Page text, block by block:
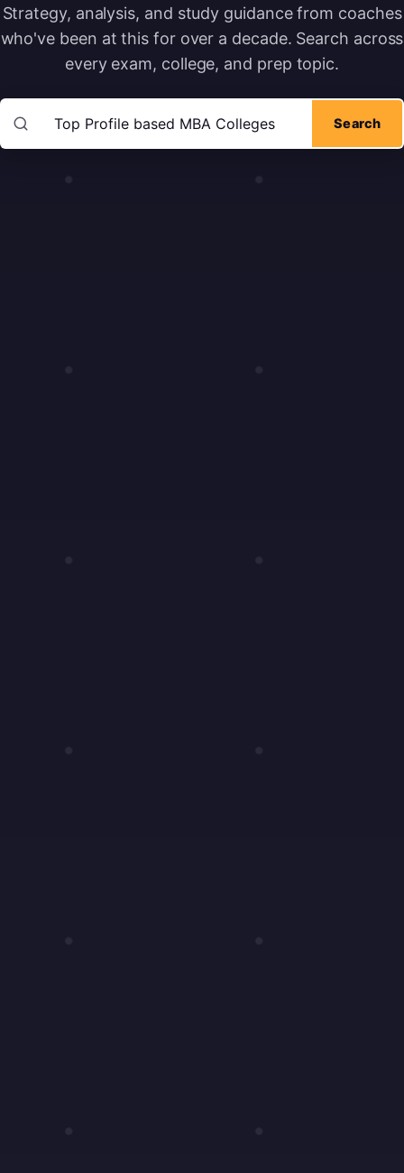
Strategy, analysis, and study guidance from coaches
who've been at this for over a decade. Search across
every exam, college, and prep topic.
Search